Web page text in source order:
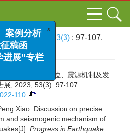
展>2023> 53(3) : 97-107.
110
口水库地震精定位、震源机制及发
展, 2023, 53(3): 97-107.
110
Xiao. Discussion on precise
and seismogenic mechanism of
Progress in Earthquake
x
案例分析
稿函
展”专栏